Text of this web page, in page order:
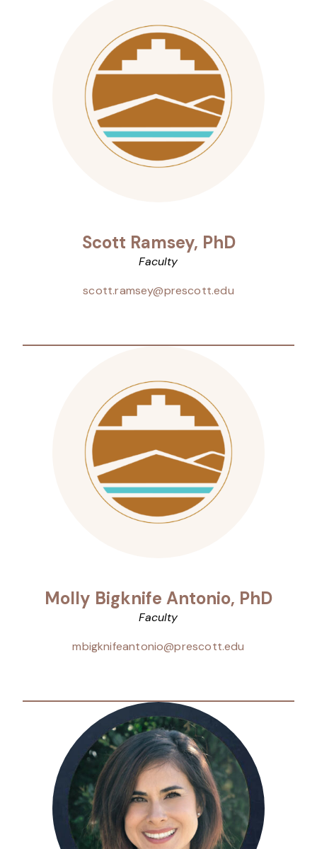
Scott Ramsey, PhD
Faculty
scott.ramsey@prescott.edu
Molly Bigknife Antonio, PhD
Faculty
mbigknifeantonio@prescott.edu